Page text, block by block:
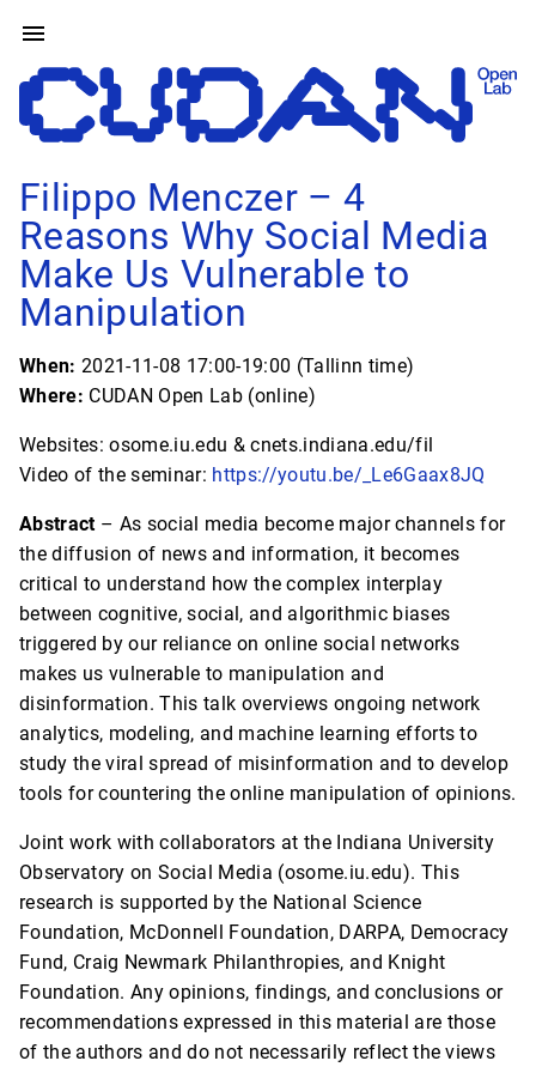
Filippo Menczer – 4
Reasons Why Social Media
Make Us Vulnerable to
Manipulation
When: 2021-11-08 17:00-19:00 (Tallinn time)
Where: CUDAN Open Lab (online)
Websites: osome.iu.edu & cnets.indiana.edu/fil
Video of the seminar: https://youtu.be/_Le6Gaax8JQ
Abstract– As social media become major channels for
the diffusion of news and information, it becomes
critical to understand how the complex interplay
between cognitive, social, and algorithmic biases
triggered by our reliance on online social networks
makes us vulnerable to manipulation and
disinformation. This talk overviews ongoing network
analytics, modeling, and machine learning efforts to
study the viral spread of misinformation and to develop
tools for countering the online manipulation of opinions.
Joint work with collaborators at the Indiana University
Observatory on Social Media (osome.iu.edu). This
research is supported by the National Science
Foundation, McDonnell Foundation, DARPA, Democracy
Fund, Craig Newmark Philanthropies, and Knight
Foundation. Any opinions, findings, and conclusions or
recommendations expressed in this material are those
of the authors and do not necessarily reflect the views